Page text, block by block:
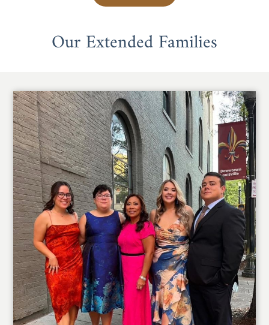
Our Extended Families